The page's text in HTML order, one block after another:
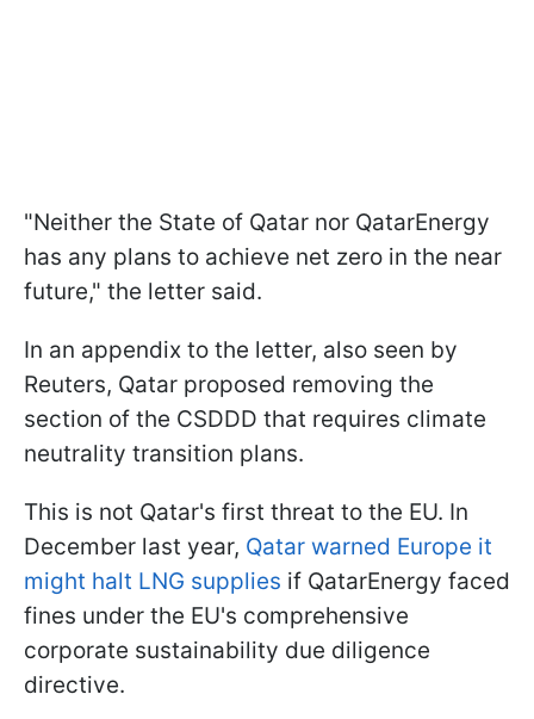
"Neither the State of Qatar nor QatarEnergy
has any plans to achieve net zero in the near
future," the letter said.
In an appendix to the letter, also seen by
Reuters, Qatar proposed removing the
section of the CSDDD that requires climate
neutrality transition plans.
This is not Qatar's first threat to the EU. In
December last year, Qatar warned Europe it
might halt LNG supplies if QatarEnergy faced
fines under the EU's comprehensive
corporate sustainability due diligence
directive.